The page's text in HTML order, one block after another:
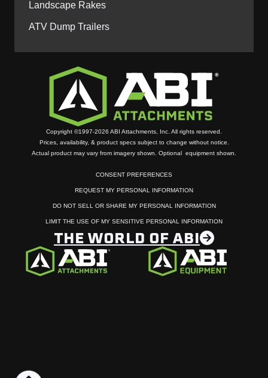
Copyright ©1997-2026 ABI Attachments, Inc. All rights reserved.
Prices, availability, & product specs subject to change without notice.
Actual product may vary from imagery shown. Optional equipment shown.
CONSENT PREFERENCES
REQUEST MY PERSONAL INFORMATION
DO NOT SELL OR SHARE MY PERSONAL INFORMATION
LIMIT THE USE OF MY SENSITIVE PERSONAL INFORMATION
THE WORLD OF ABI
Landscape Rakes
ATV Dump Trailers